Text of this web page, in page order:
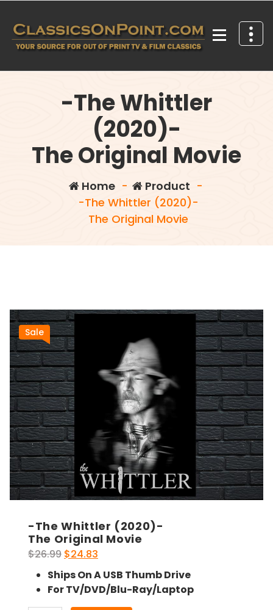
content
-The Whittler
(2020)-
The Original Movie
Home- Product -
-The Whittler (2020)-
The Original Movie
Sale
-The Whittler (2020)-
The Original Movie
$26.99 Original
price
was:
$26.99.
$24.83
price
is:
$24.83.
Ships On A USB Thumb Drive
For TV/DVD/Blu-Ray/Laptop